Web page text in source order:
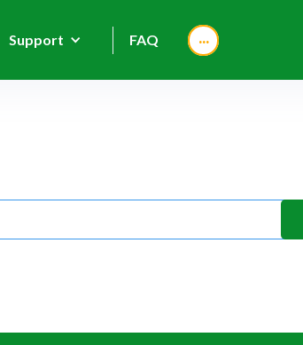
Support FAQ ...